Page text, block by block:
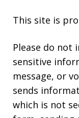
This site is
Please do not
sensitive
message, or
sends
which is not